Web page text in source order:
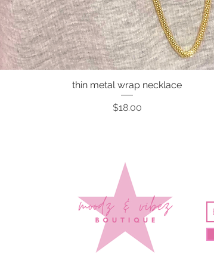
Quick View
thin metal wrap necklace
Price
$18.00